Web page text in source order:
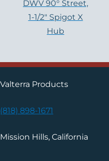
DWV 90° Street,
1-1/2″ Spigot X
Hub
Valterra Products
(818) 898-1671
Mission Hills, California